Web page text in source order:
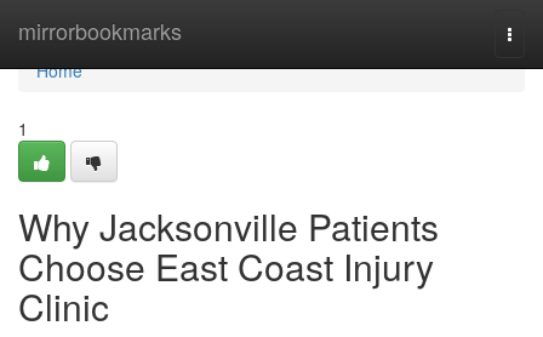
mirrorbookmarks
Home
Home
1
Why Jacksonville Patients
Choose East Coast Injury
Clinic